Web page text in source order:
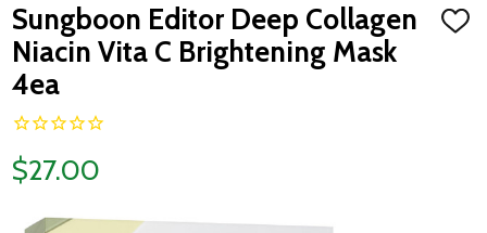
Sungboon Editor Deep Collagen
Niacin Vita C Brightening Mask
4ea
ADD
$27.00